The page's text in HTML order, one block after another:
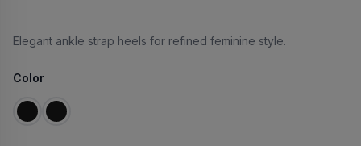
Elegant ankle strap heels for refined feminine style.
Color